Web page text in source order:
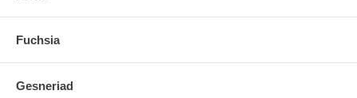
Fuchsia
Gesneriad